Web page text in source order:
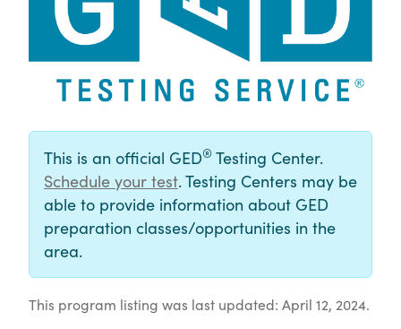
This is an official GED® Testing Center.
Schedule your test. Testing Centers may be
able to provide information about GED
preparation classes/opportunities in the
area.
This program listing was last updated: April 12, 2024.